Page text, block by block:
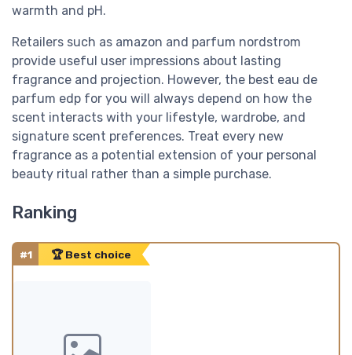
warmth and pH.
Retailers such as amazon and parfum nordstrom
provide useful user impressions about lasting
fragrance and projection. However, the best eau de
parfum edp for you will always depend on how the
scent interacts with your lifestyle, wardrobe, and
signature scent preferences. Treat every new
fragrance as a potential extension of your personal
beauty ritual rather than a simple purchase.
Ranking
#1 🏆 Best choice